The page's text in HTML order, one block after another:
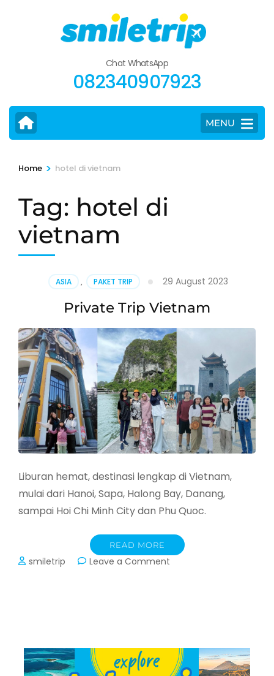
Chat WhatsApp
082340907923
MENU
Home > hotel di vietnam
Tag: hotel di
vietnam
ASIA , PAKET TRIP 29 August 2023
Private Trip Vietnam
Liburan hemat, destinasi lengkap di Vietnam,
mulai dari Hanoi, Sapa, Halong Bay, Danang,
sampai Hoi Chi Minh City dan Phu Quoc.
READ MORE
smiletrip Leave a Comment